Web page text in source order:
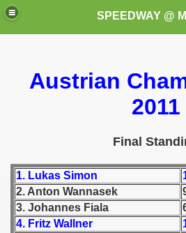
SPEEDWAY @
Austrian
2011
Final
1. Lukas Simon
2. Anton Wannasek
3. Johannes Fiala
4. Fritz Wallner
these speedway programms)
(My speedway programmes
Świata (World Speedway